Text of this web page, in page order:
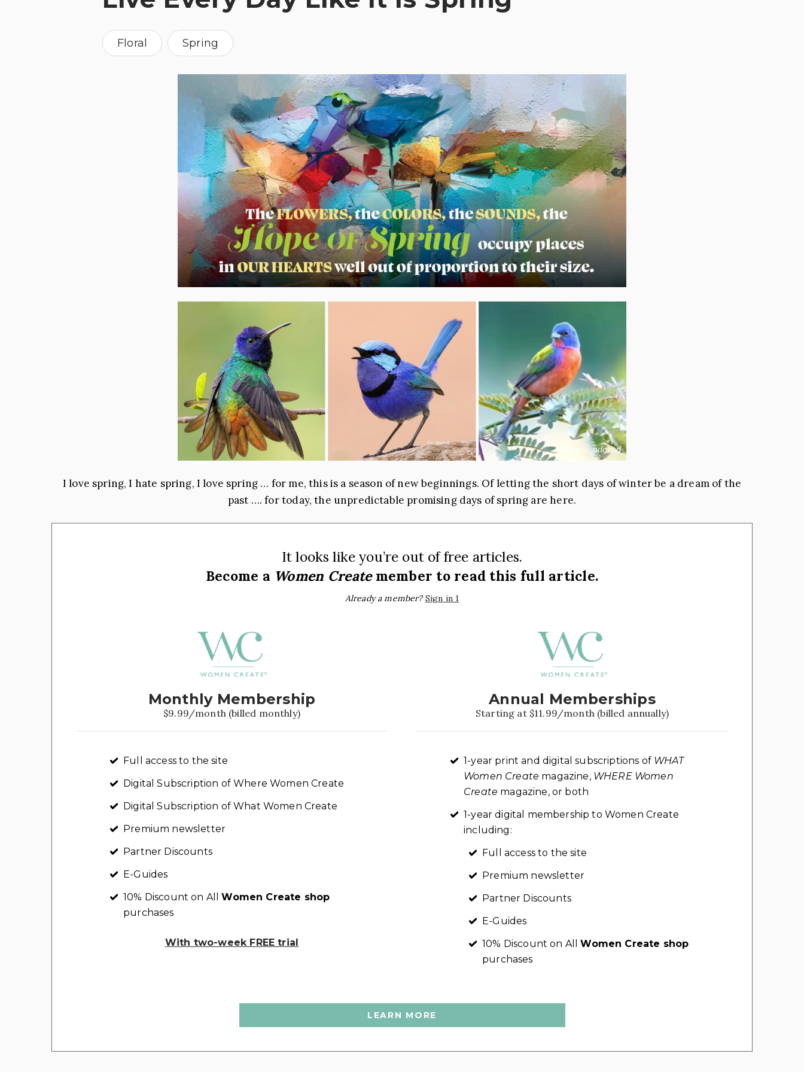
Floral Spring
@birds_adored
I love spring, I hate spring, I love spring … for me, this is a season of new beginnings. Of letting the short days of winter be a dream of the
past …. for today, the unpredictable promising days of spring are here.
It looks like you’re out of free articles.
Become a Women Createmember to read this full article.
Already a member? Sign in 1
Monthly Membership
$9.99/month (billed monthly)
Full access to the site
Digital Subscription of Where Women Create
Digital Subscription of What Women Create
Premium newsletter
Partner Discounts
E-Guides
10% Discount on AllWomen Create shop
purchases
With two-week FREE trial
Annual Memberships
Starting at $11.99/month (billed annually)
1-year print and digital subscriptions of WHAT
Women Create magazine, WHERE Women
Create magazine, or both
1-year digital membership to Women Create
including:
Full access to the site
Premium newsletter
Partner Discounts
E-Guides
10% Discount on AllWomen Create shop
purchases
LEARN MORE